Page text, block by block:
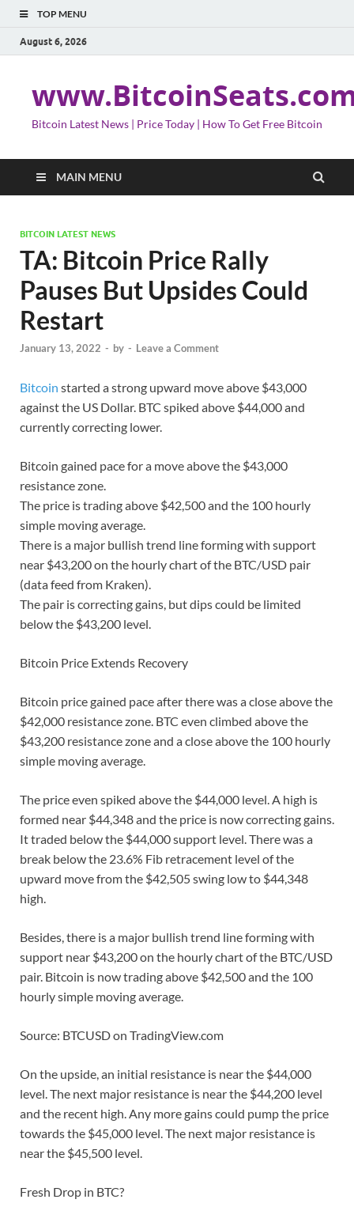
TOP MENU
August 6, 2026
Bitcoin Latest News | Price Today | How To Get Free Bitcoin
MAIN MENU
BITCOIN LATEST NEWS
TA: Bitcoin Price Rally
Pauses But Upsides Could
Restart
January 13, 2022 - by - Leave a Comment
Bitcoin started a strong upward move above $43,000
against the US Dollar. BTC spiked above $44,000 and
currently correcting lower.
Bitcoin gained pace for a move above the $43,000
resistance zone.
The price is trading above $42,500 and the 100 hourly
simple moving average.
There is a major bullish trend line forming with support
near $43,200 on the hourly chart of the BTC/USD pair
(data feed from Kraken).
The pair is correcting gains, but dips could be limited
below the $43,200 level.
Bitcoin Price Extends Recovery
Bitcoin price gained pace after there was a close above the
$42,000 resistance zone. BTC even climbed above the
$43,200 resistance zone and a close above the 100 hourly
simple moving average.
The price even spiked above the $44,000 level. A high is
formed near $44,348 and the price is now correcting gains.
It traded below the $44,000 support level. There was a
break below the 23.6% Fib retracement level of the
upward move from the $42,505 swing low to $44,348
high.
Besides, there is a major bullish trend line forming with
support near $43,200 on the hourly chart of the BTC/USD
pair. Bitcoin is now trading above $42,500 and the 100
hourly simple moving average.
Source: BTCUSD on TradingView.com
On the upside, an initial resistance is near the $44,000
level. The next major resistance is near the $44,200 level
and the recent high. Any more gains could pump the price
towards the $45,000 level. The next major resistance is
near the $45,500 level.
Fresh Drop in BTC?